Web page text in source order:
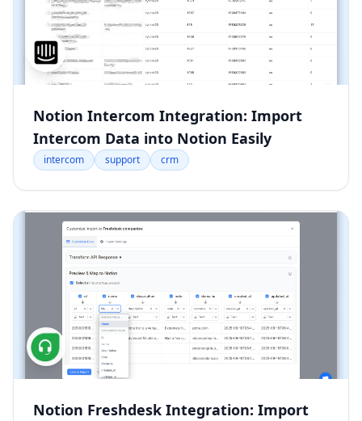
Notion Intercom Integration: Import
Intercom Data into Notion Easily
intercom support crm
Notion Freshdesk Integration: Import